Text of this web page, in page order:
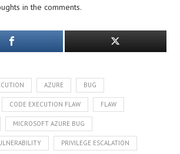
in the comments.
AZURE BUG
CODE EXECUTION FLAW FLAW
MICROSOFT AZURE BUG
PRIVILEGE ESCALATION